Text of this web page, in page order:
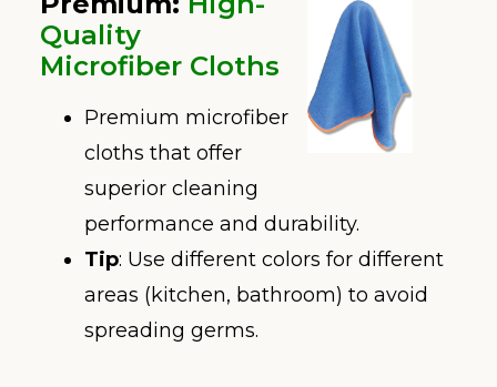
Quality
Microfiber Cloths
Premium microfiber
cloths that offer
superior cleaning
performance and durability.
Tip: Use different colors for different
areas (kitchen, bathroom) to avoid
spreading germs.